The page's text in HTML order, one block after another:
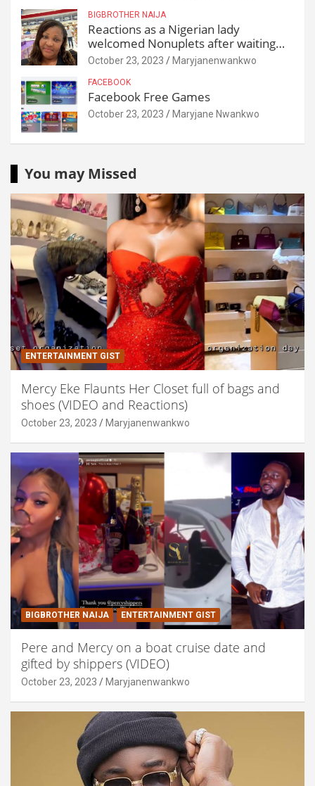
BIGBROTHER NAIJA
Reactions as a Nigerian lady
welcomed Nonuplets after waiting
for 25 years
October 23, 2023 Maryjanenwankwo
FACEBOOK
Facebook Free Games
October 23, 2023 Maryjane Nwankwo
You may Missed
ENTERTAINMENT GIST
Mercy Eke Flaunts Her Closet full of bags and
shoes (VIDEO and Reactions)
October 23, 2023 Maryjanenwankwo
BIGBROTHER NAIJA ENTERTAINMENT GIST
Pere and Mercy on a boat cruise date and
gifted by shippers (VIDEO)
October 23, 2023 Maryjanenwankwo